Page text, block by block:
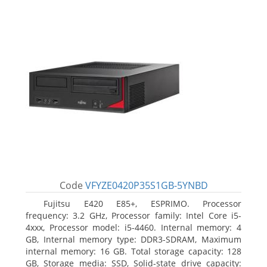
Code VFYZE0420P35S1GB-5YNBD
Fujitsu E420 E85+, ESPRIMO. Processor
frequency: 3.2 GHz, Processor family: Intel Core i5-
4xxx, Processor model: i5-4460. Internal memory: 4
GB, Internal memory type: DDR3-SDRAM, Maximum
internal memory: 16 GB. Total storage capacity: 128
GB, Storage media: SSD, Solid-state drive capacity: